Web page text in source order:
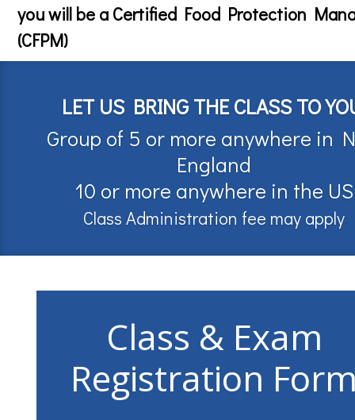
you will be a Certified Food Protection
(CFPM)
LET US BRING THE CLASS TO
Group of 5 or more anywhere in
England
10 or more anywhere in the US
Class Administration fee may apply
Class & Exam
Registration